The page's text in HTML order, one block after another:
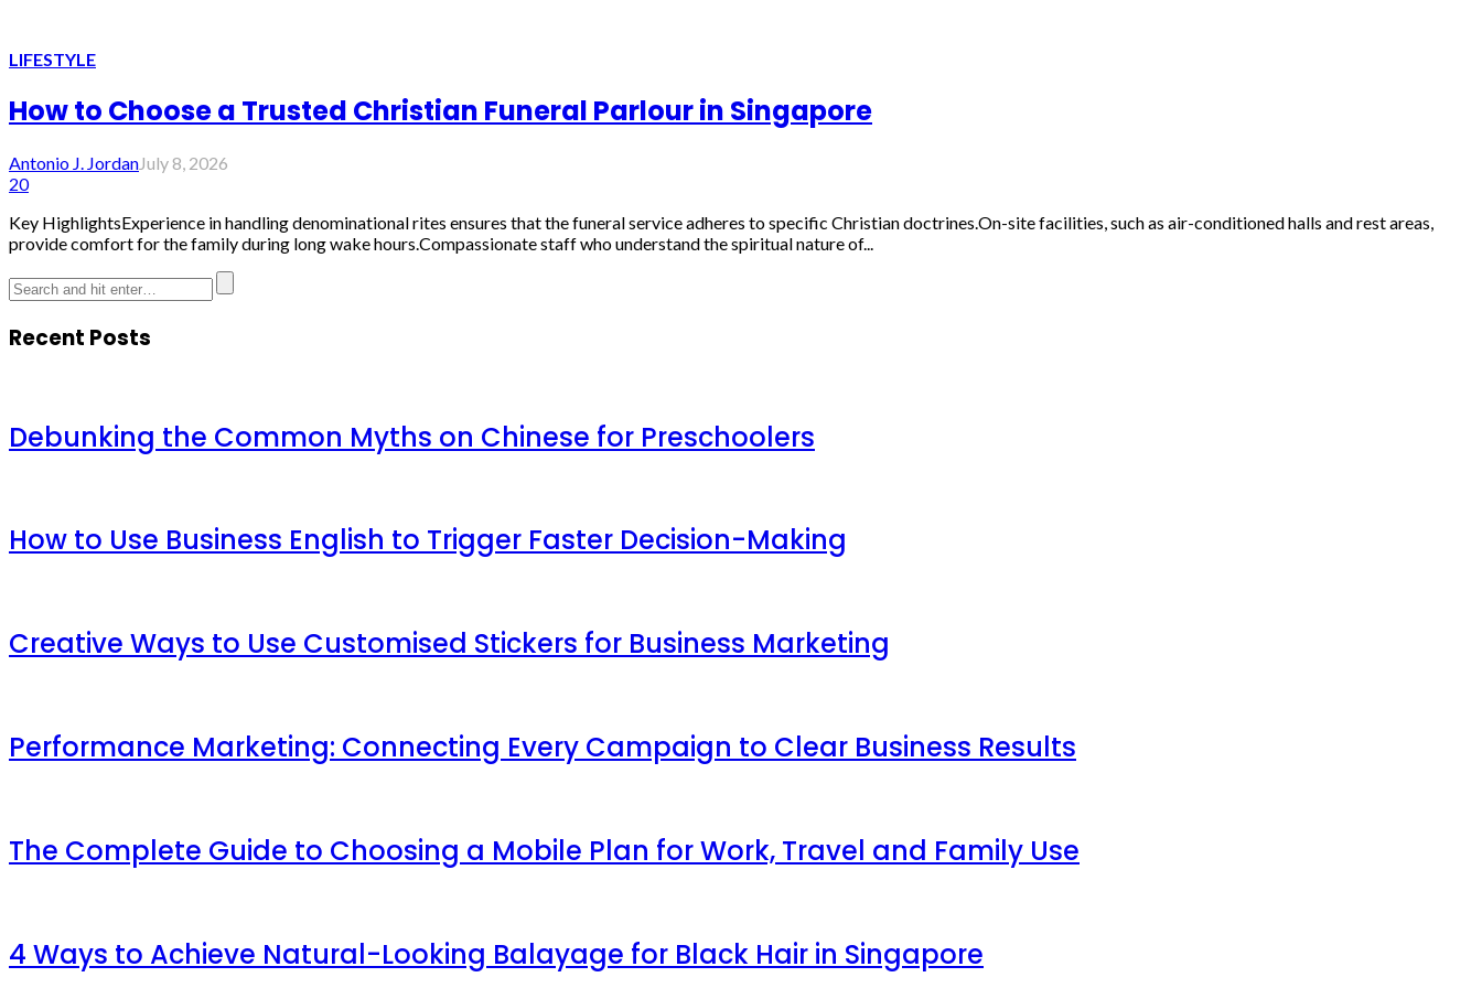
LIFESTYLE
How to Choose a Trusted Christian Funeral Parlour in Singapore
Antonio J. JordanJuly 8, 2026
20
Key HighlightsExperience in handling denominational rites ensures that the funeral service adheres to specific Christian doctrines.On-site facilities, such as air-conditioned halls and rest areas,
provide comfort for the family during long wake hours.Compassionate staff who understand the spiritual nature of...
Recent Posts
Debunking the Common Myths on Chinese for Preschoolers
How to Use Business English to Trigger Faster Decision-Making
Creative Ways to Use Customised Stickers for Business Marketing
Performance Marketing: Connecting Every Campaign to Clear Business Results
The Complete Guide to Choosing a Mobile Plan for Work, Travel and Family Use
4 Ways to Achieve Natural-Looking Balayage for Black Hair in Singapore